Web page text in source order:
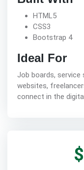
HTML5
CSS3
Bootstrap 4
Ideal For
Job boards, service
websites,
connect in the